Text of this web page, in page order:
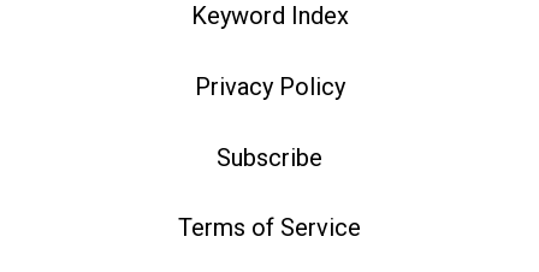
Keyword Index
Privacy Policy
Subscribe
Terms of Service